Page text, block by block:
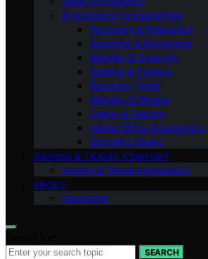
Ergonomics Fundamentals
Recovery & Relaxation
Standing & Movement
Mobility & Strength
Seating & Posture
Recovery Tools
Mobility & Fitness
Chairs & Seating
Home Office Ergonomics
Standing Desks
DRIVING & TRAVEL COMFORT
Driving & Travel Ergonomics
ABOUT
Disclaimer
SEARCH